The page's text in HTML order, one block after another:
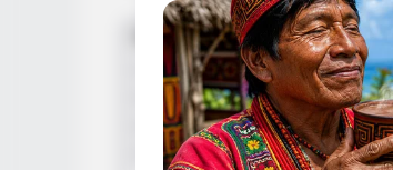
FRIDAY PLANS
CVS Hides This $1